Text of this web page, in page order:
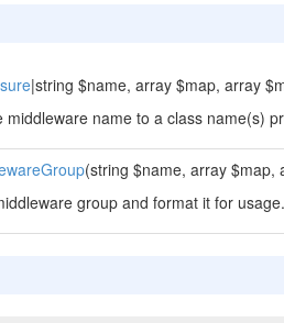
|string $name, array $map, array
middleware name to a class name(s)
(string $name, array $map,
group and format it for usage.